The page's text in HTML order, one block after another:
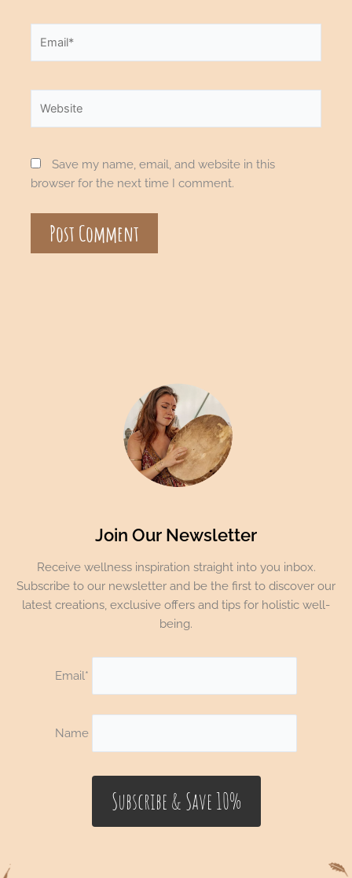
Save my name, email, and website in this
browser for the next time I comment.
Join Our Newsletter
Receive wellness inspiration straight into you inbox.
Subscribe to our newsletter and be the first to discover our
latest creations, exclusive offers and tips for holistic well-
being.
Email*
Name